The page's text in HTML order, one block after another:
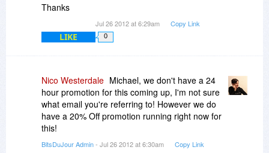
Thanks
Jul 26 2012 at 6:29am Copy Link
LIKE 0
Nico Westerdale Michael, we don't have a 24
hour promotion for this coming up, I'm not sure
what email you're referring to! However we do
have a 20% Off promotion running right now for
this!
BitsDuJour Admin- Jul 26 2012 at 6:30am Copy Link